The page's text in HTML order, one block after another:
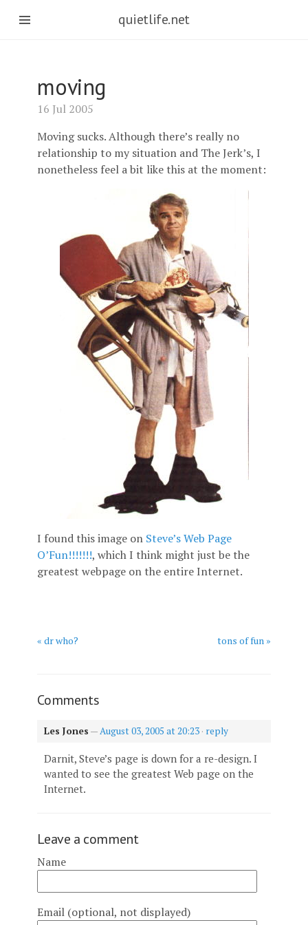
quietlife.net
moving
16 Jul 2005
Moving sucks. Although there’s really no
relationship to my situation and The Jerk’s, I
nonetheless feel a bit like this at the moment:
I found this image on Steve’s Web Page
O’Fun!!!!!!!, which I think might just be the
greatest webpage on the entire Internet.
« dr who? tons of fun »
Comments
Les Jones —August 03, 2005 at 20:23 · reply
Darnit, Steve’s page is down for a re-design. I
wanted to see the greatest Web page on the
Internet.
Leave a comment
Name
Email (optional, not displayed)